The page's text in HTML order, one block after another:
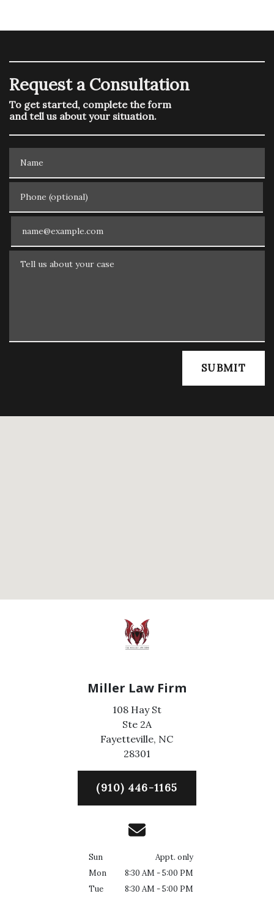
Request a Consultation
To get started, complete the form
and tell us about your situation.
SUBMIT
Miller Law Firm
108 Hay St
Ste 2A
Fayetteville, NC
28301
(910) 446-1165
Sun
Appt. only
Mon
8:30 AM - 5:00 PM
Tue
8:30 AM - 5:00 PM